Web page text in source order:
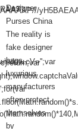
Designer
Purses China
The reality is
fake designer
bags,
luxurious
manufacturers
often protect
themselves
by